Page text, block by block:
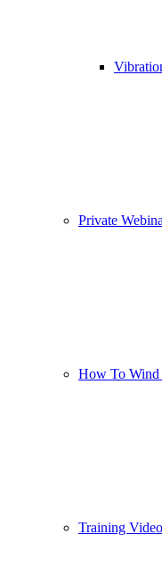
Private
How To Wind
Training